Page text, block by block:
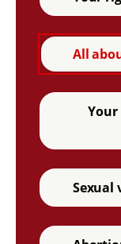
All
Sexual